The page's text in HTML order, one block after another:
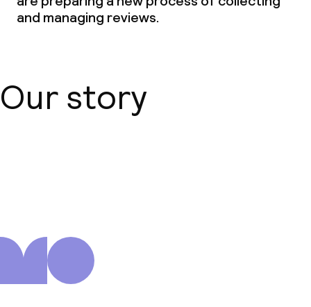
and managing reviews.
Our story